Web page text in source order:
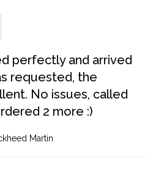
perfectly and arrived
requested, the
No issues, called
2 more :)
Martin